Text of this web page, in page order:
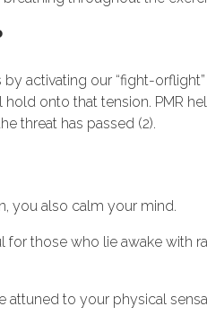
activating our “fight-
onto that tension. PMR
threat has passed (2).
you also calm your mind.
for those who lie awake with
attuned to your physical